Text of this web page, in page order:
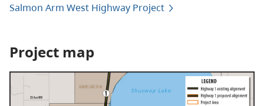
Salmon Arm West Highway Project
Project map